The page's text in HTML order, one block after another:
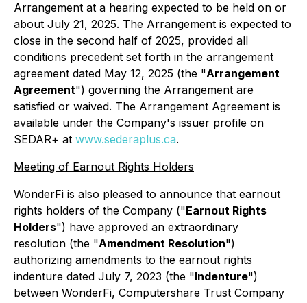
Arrangement at a hearing expected to be held on or
about July 21, 2025. The Arrangement is expected to
close in the second half of 2025, provided all
conditions precedent set forth in the arrangement
agreement dated May 12, 2025 (the "Arrangement
Agreement") governing the Arrangement are
satisfied or waived. The Arrangement Agreement is
available under the Company's issuer profile on
SEDAR+ at www.sederaplus.ca.
Meeting of Earnout Rights Holders
WonderFi is also pleased to announce that earnout
rights holders of the Company ("Earnout Rights
Holders") have approved an extraordinary
resolution (the "Amendment Resolution")
authorizing amendments to the earnout rights
indenture dated July 7, 2023 (the "Indenture")
between WonderFi, Computershare Trust Company